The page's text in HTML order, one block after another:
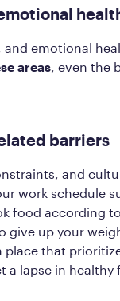
and emotional
areas , even the
barriers
and
work schedule
food according
give up your
that
a lapse in healthy